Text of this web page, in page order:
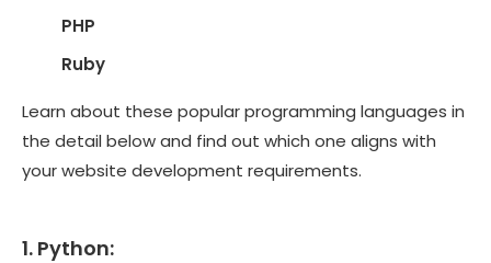
PHP
Ruby
Learn about these popular programming languages in
the detail below and find out which one aligns with
your website development requirements.
1. Python: